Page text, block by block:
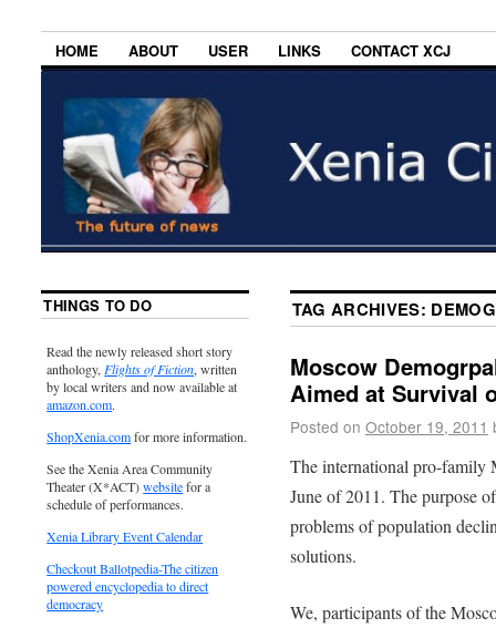
HOME ABOUT USER LINKS CONTACT XCJ
TAG ARCHIVES:
Moscow
Aimed at Survival
Posted on October 19, 2011
The international pro-family
June of 2011. The purpose
problems of population
solutions.
We, participants of the
THINGS TO DO
Read the newly released short story
anthology, Flights of Fiction, written
by local writers and now available at
amazon.com.
ShopXenia.comfor more information.
See the Xenia Area Community
Theater (X*ACT)websitefor a
schedule of performances.
Xenia Library Event Calendar
Checkout Ballotpedia-The citizen
powered encyclopedia to direct
democracy